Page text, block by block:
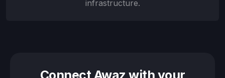
infrastructure.
Connect Awaz with your